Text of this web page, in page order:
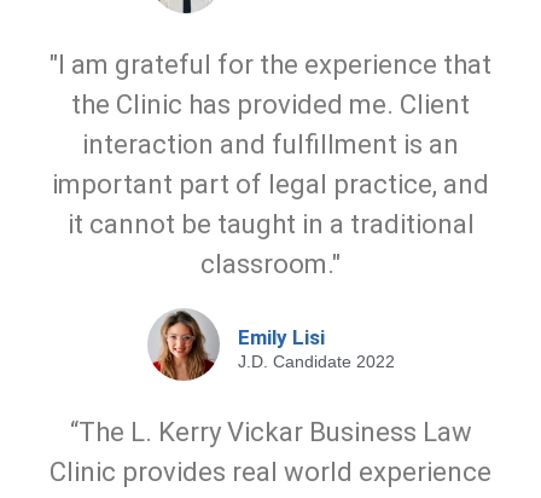
"I am grateful for the experience that
the Clinic has provided me. Client
interaction and fulfillment is an
important part of legal practice, and
it cannot be taught in a traditional
classroom."
Emily Lisi
J.D. Candidate 2022
“The L. Kerry Vickar Business Law
Clinic provides real world experience